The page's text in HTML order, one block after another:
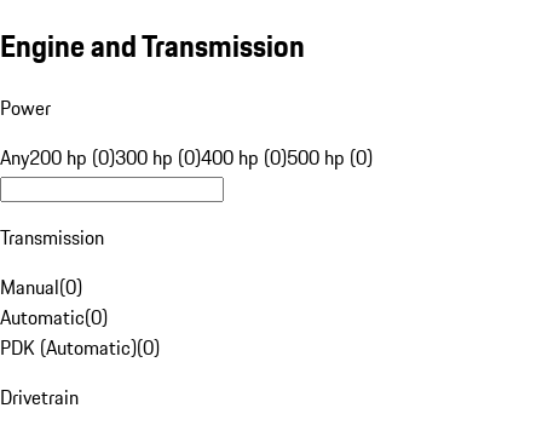
Engine and Transmission
Power
Any200 hp (0)300 hp (0)400 hp (0)500 hp (0)
Transmission
Manual(0)
Automatic(0)
PDK (Automatic)(0)
Drivetrain